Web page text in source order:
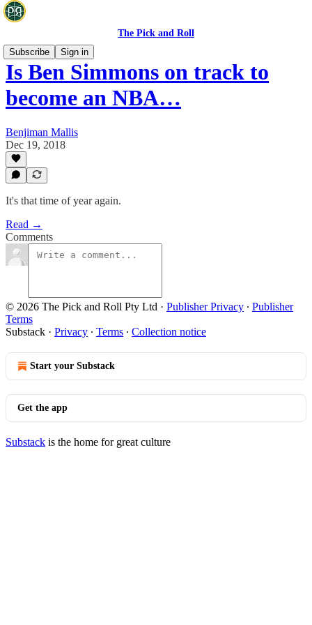
The Pick and Roll
Subscribe
Sign in
Is Ben Simmons on track to
become an NBA…
Benjiman Mallis
Dec 19, 2018
It's that time of year again.
Read →
Comments
© 2026 The Pick and Roll Pty Ltd · Publisher Privacy ∙ Publisher
Terms
Substack · Privacy ∙ Terms ∙ Collection notice
Start your Substack
Get the app
Substack is the home for great culture